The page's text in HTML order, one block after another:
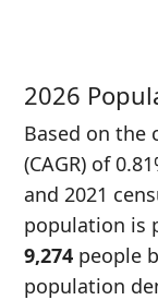
2026
Based on the
(CAGR) of
and 2021
population is
9,274 people
population